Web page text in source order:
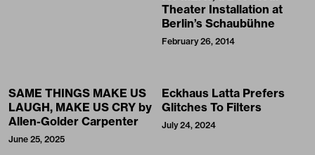
Theater Installation at
Berlin’s Schaubühne
February 26, 2014
SAME THINGS MAKE US
LAUGH, MAKE US CRY by
Allen-Golder Carpenter
June 25, 2025
Eckhaus Latta Prefers
Glitches To Filters
July 24, 2024